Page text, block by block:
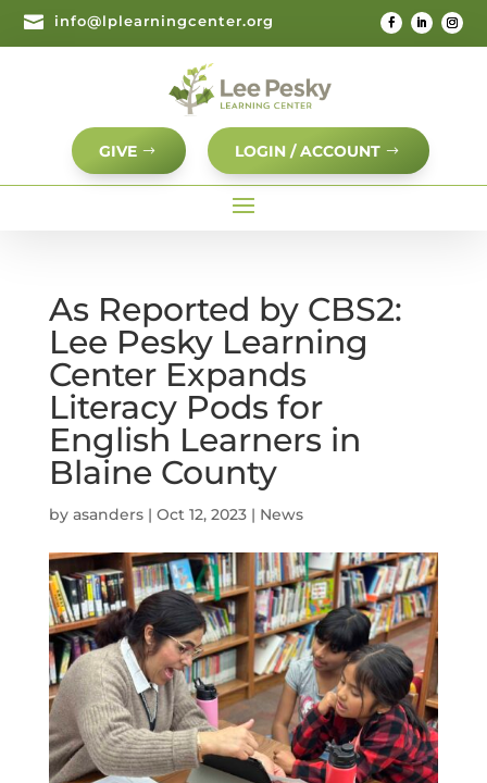
 info@lplearningcenter.org
GIVE LOGIN / ACCOUNT
As Reported by CBS2:
Lee Pesky Learning
Center Expands
Literacy Pods for
English Learners in
Blaine County
by asanders| Oct 12, 2023| News